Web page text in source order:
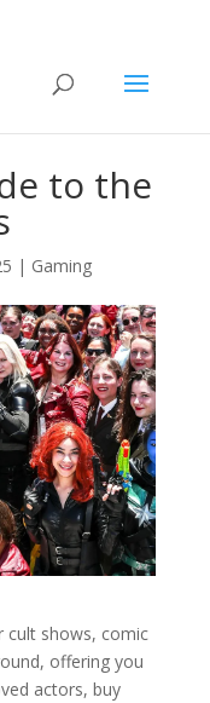
to the
| Gaming
cult shows, comic
offering you
actors, buy